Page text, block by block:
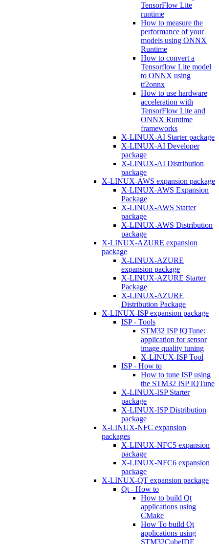
TensorFlow Lite
runtime
How to measure the
performance of your
models using ONNX
Runtime
How to convert a
Tensorflow Lite model
to ONNX using
tf2onnx
How to use hardware
acceleration with
TensorFlow Lite and
ONNX Runtime
frameworks
X-LINUX-AI Starter package
X-LINUX-AI Developer
package
X-LINUX-AI Distribution
package
X-LINUX-AWS expansion package
X-LINUX-AWS Expansion
Package
X-LINUX-AWS Starter
package
X-LINUX-AWS Distribution
package
X-LINUX-AZURE expansion
package
X-LINUX-AZURE
expansion package
X-LINUX-AZURE Starter
Package
X-LINUX-AZURE
Distribution Package
X-LINUX-ISP expansion package
ISP - Tools
STM32 ISP IQTune:
application for sensor
image quality tuning
X-LINUX-ISP Tool
ISP - How to
How to tune ISP using
the STM32 ISP IQTune
X-LINUX-ISP Starter
package
X-LINUX-ISP Distribution
package
X-LINUX-NFC expansion
packages
X-LINUX-NFC5 expansion
package
X-LINUX-NFC6 expansion
package
X-LINUX-QT expansion package
Qt - How to
How to build Qt
applications using
CMake
How To build Qt
applications using
STM32CubeIDE